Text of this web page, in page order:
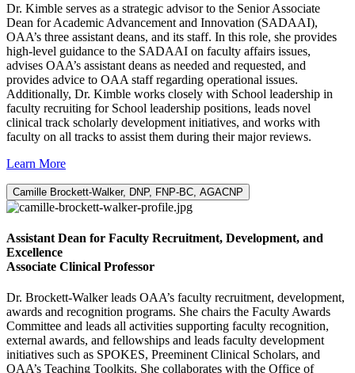
Dr. Kimble serves as a strategic advisor to the Senior Associate
Dean for Academic Advancement and Innovation (SADAAI),
OAA’s three assistant deans, and its staff. In this role, she provides
high-level guidance to the SADAAI on faculty affairs issues,
advises OAA’s assistant deans as needed and requested, and
provides advice to OAA staff regarding operational issues.
Additionally, Dr. Kimble works closely with School leadership in
faculty recruiting for School leadership positions, leads novel
clinical track scholarly development initiatives, and works with
faculty on all tracks to assist them during their major reviews.
Learn More
Camille Brockett-Walker, DNP, FNP-BC, AGACNP
Assistant Dean for Faculty Recruitment, Development, and
Excellence
Associate Clinical Professor
Dr. Brockett-Walker leads OAA’s faculty recruitment, development,
awards and recognition programs. She chairs the Faculty Awards
Committee and leads all activities supporting faculty recognition,
external awards, and fellowships and leads faculty development
initiatives such as SPOKES, Preeminent Clinical Scholars, and
OAA’s Teaching Toolkits. She collaborates with the Office of